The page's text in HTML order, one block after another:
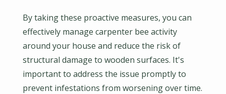
By taking these proactive measures, you can
effectively manage carpenter bee activity
around your house and reduce the risk of
structural damage to wooden surfaces. It's
important to address the issue promptly to
prevent infestations from worsening over time.